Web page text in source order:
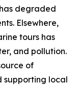
degraded
Elsewhere,
tours has
and pollution.
of
supporting local